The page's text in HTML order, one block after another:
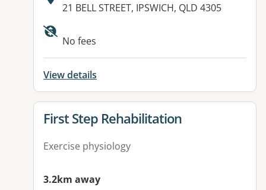
Address:
21 BELL STREET, IPSWICH, QLD 4305
Available facilities:
No fees
View details
View details for
First Step Rehabilitation
Exercise physiology
3.2km away